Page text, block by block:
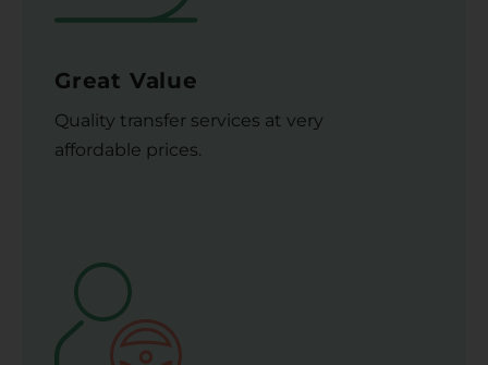
Great Value
Quality transfer services at very
affordable prices.